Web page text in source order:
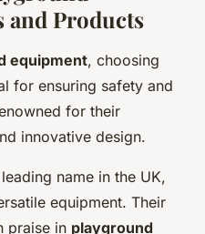
and Products
equipment, choosing
for ensuring safety and
for their
innovative design.
name in the UK,
equipment. Their
praise in playground